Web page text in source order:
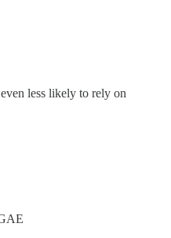
less likely to rely on